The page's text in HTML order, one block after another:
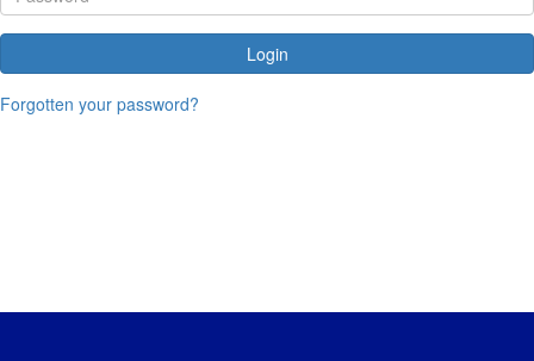
Login
Forgotten your password?